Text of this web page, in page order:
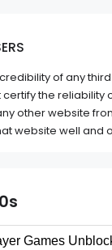
of any
the reliability
other website
website well and
Games